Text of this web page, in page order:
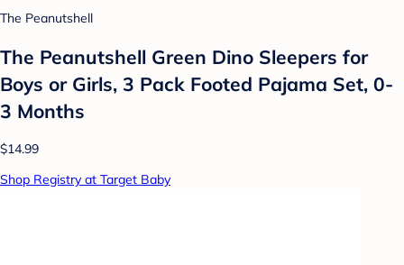
The Peanutshell
The Peanutshell Green Dino Sleepers for
Boys or Girls, 3 Pack Footed Pajama Set, 0-
3 Months
$14.99
Shop Registry at Target Baby